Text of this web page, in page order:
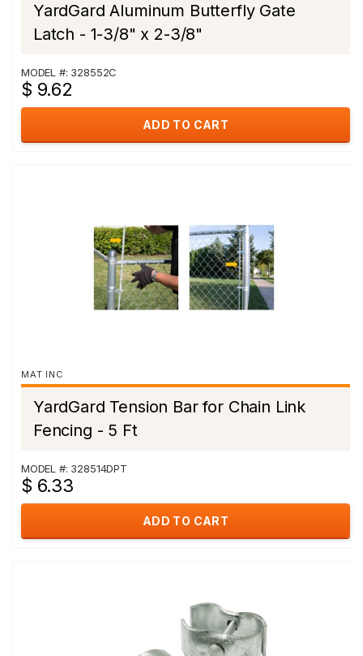
YardGard Aluminum Butterfly Gate
Latch - 1-3/8" x 2-3/8"
MODEL #: 328552C
$ 9.62
ADD TO CART
MAT INC
YardGard Tension Bar for Chain Link
Fencing - 5 Ft
MODEL #: 328514DPT
$ 6.33
ADD TO CART